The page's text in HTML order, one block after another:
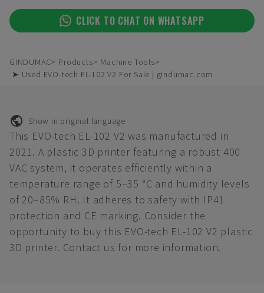
CLICK TO CHAT ON WHATSAPP
GINDUMAC Products
Machine Tools
➤ Used EVO-tech EL-102 V2 For Sale | gindumac.com
Show in original language
This EVO-tech EL-102 V2 was manufactured in
2021. A plastic 3D printer featuring a robust 400
VAC system, it operates efficiently within a
temperature range of 5–35 °C and humidity levels
of 20–85% RH. It adheres to safety with IP41
protection and CE marking. Consider the
opportunity to buy this EVO-tech EL-102 V2 plastic
3D printer. Contact us for more information.